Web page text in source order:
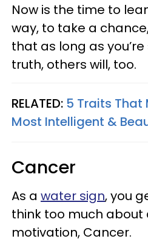
Now is the time to
way, to take a
that as long as
truth, others will, too.
RELATED: 5 Traits That
Most Intelligent &
Cancer
As a water sign, you
think too much
motivation, Cancer.